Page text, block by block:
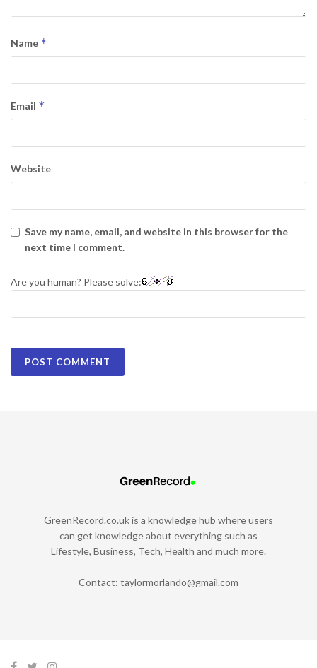
Name *
Email *
Website
Save my name, email, and website in this browser for the
next time I comment.
Are you human? Please solve:
GreenRecord.co.uk is a knowledge hub where users
can get knowledge about everything such as
Lifestyle, Business, Tech, Health and much more.
Contact: taylormorlando@gmail.com